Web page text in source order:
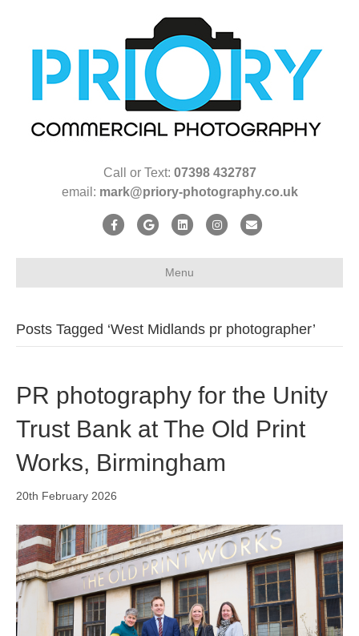
Call or Text: 07398 432787
email: mark@priory-photography.co.uk
F
e
o
G
g
e
L
n
k
d
I
t
g
m
E
i
Menu
Posts Tagged ‘West Midlands pr photographer’
PR photography for the Unity
Trust Bank at The Old Print
Works, Birmingham
20th February 2026